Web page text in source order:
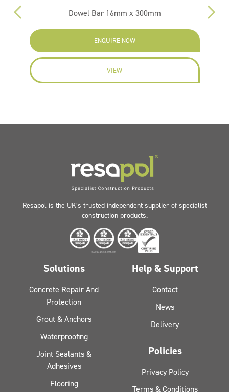
Dowel Bar 16mm x 300mm
ENQUIRE NOW
VIEW
Resapol is the UK’s trusted independent supplier of specialist
construction products.
Solutions
Concrete Repair And
Protection
Grout & Anchors
Waterproofing
Joint Sealants &
Adhesives
Flooring
Help & Support
Contact
News
Delivery
Policies
Privacy Policy
Terms & Conditions